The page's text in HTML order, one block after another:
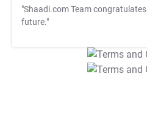
"Shaadi.com Team congratulates
future."